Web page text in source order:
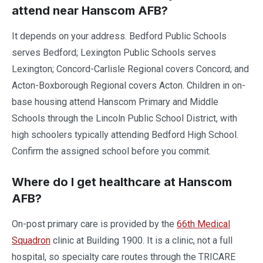
attend near Hanscom AFB?
It depends on your address. Bedford Public Schools
serves Bedford; Lexington Public Schools serves
Lexington; Concord-Carlisle Regional covers Concord; and
Acton-Boxborough Regional covers Acton. Children in on-
base housing attend Hanscom Primary and Middle
Schools through the Lincoln Public School District, with
high schoolers typically attending Bedford High School.
Confirm the assigned school before you commit.
Where do I get healthcare at Hanscom
AFB?
On-post primary care is provided by the 66th Medical
Squadron clinic at Building 1900. It is a clinic, not a full
hospital, so specialty care routes through the TRICARE